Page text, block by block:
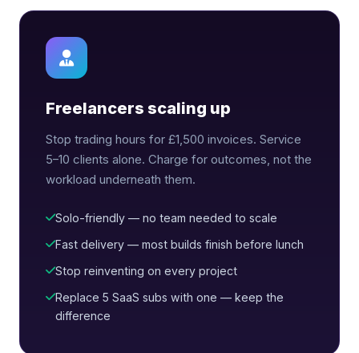
Freelancers scaling up
Stop trading hours for £1,500 invoices. Service
5–10 clients alone. Charge for outcomes, not the
workload underneath them.
Solo-friendly — no team needed to scale
Fast delivery — most builds finish before lunch
Stop reinventing on every project
Replace 5 SaaS subs with one — keep the
difference